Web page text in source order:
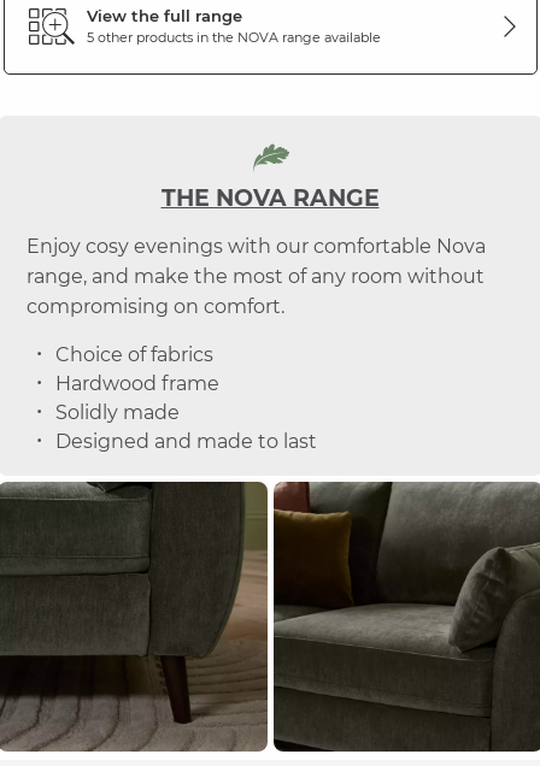
View the full range
5 other products in the NOVArange available
THE NOVA RANGE
Enjoy cosy evenings with our comfortable Nova
range, and make the most of any room without
compromising on comfort.
Choice of fabrics
Hardwood frame
Solidly made
Designed and made to last